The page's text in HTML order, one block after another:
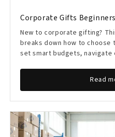
Corporate Gifts
New to corporate gifting?
breaks down how to
set smart budgets, navigate
Read